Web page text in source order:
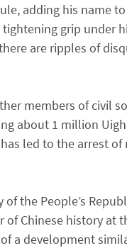
adding his name to
grip under
are ripples of
members of civil
about 1 million
led to the arrest of
the People’s
Chinese history at
a development